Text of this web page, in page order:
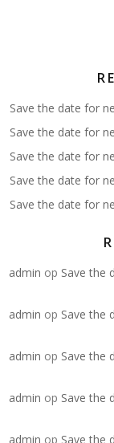
Save the date for
Save the date for
Save the date for
Save the date for
Save the date for
admin op Save the
admin op Save the
admin op Save the
admin op Save the
admin op Save the